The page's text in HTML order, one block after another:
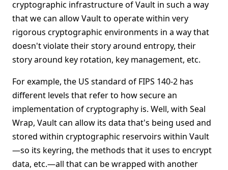
cryptographic infrastructure of Vault in such a way
that we can allow Vault to operate within very
rigorous cryptographic environments in a way that
doesn't violate their story around entropy, their
story around key rotation, key management, etc.
For example, the US standard of FIPS 140-2 has
different levels that refer to how secure an
implementation of cryptography is. Well, with Seal
Wrap, Vault can allow its data that's being used and
stored within cryptographic reservoirs within Vault
—so its keyring, the methods that it uses to encrypt
data, etc.—all that can be wrapped with another